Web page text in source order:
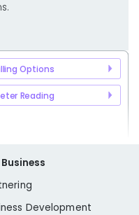
Options
Reading
Development